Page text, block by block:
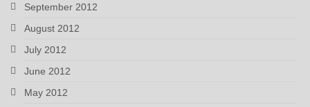
September 2012
August 2012
July 2012
June 2012
May 2012